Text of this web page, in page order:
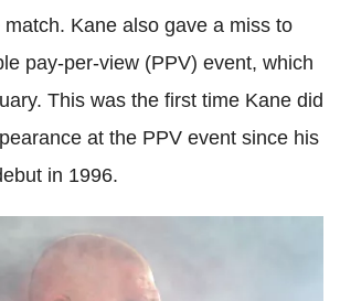
Kane also gave a miss to
pay-per-view (PPV) event, which
This was the first time Kane did
at the PPV event since his
in 1996.